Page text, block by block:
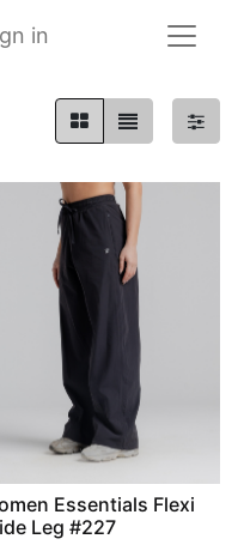
in
Essentials Flexi
Leg #227